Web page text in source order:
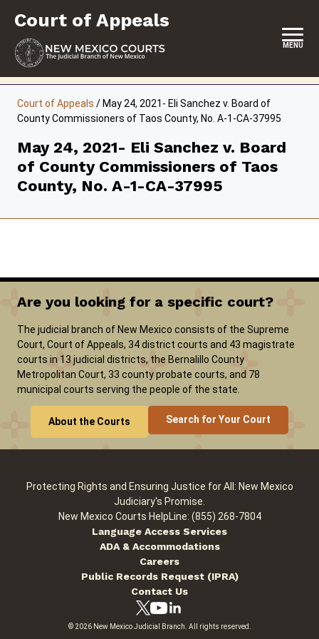
content
Court of Appeals
MENU
LOCATION, HOURS & CONTACT
ABOUT THE COURT
OPINIONS & ORAL ARGUMENTS
Careers News Pay Fines/Fees
Public Records
ADA & Accommodations
Court of Appeals / May 24, 2021- Eli Sanchez v. Board of
County Commissioners of Taos County, No. A-1-CA-37995
May 24, 2021- Eli Sanchez v. Board
of County Commissioners of Taos
County, No. A-1-CA-37995
Are you looking for a specific court?
The judicial branch of New Mexico consists of the Supreme
Court, Court of Appeals, 34 district courts and 43 magistrate
courts in 13 judicial districts, the Bernalillo County
Metropolitan Court, 33 county probate courts, and 78
municipal courts serving the people of the state.
About the Courts Search for Your Court
Protecting Rights and Ensuring Justice for All: New Mexico
Judiciary's Promise.
New Mexico Courts HelpLine: (855) 268-7804
Language Access Services
ADA & Accommodations
Careers
Public Records Request (IPRA)
Contact Us
© 2026 New Mexico Judicial Branch. All rights reserved.